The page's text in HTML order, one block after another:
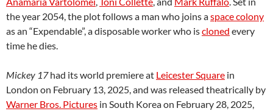
the year 2054, the plot follows a man who joins aspace colony
as an “Expendable”, a disposable worker who iscloned every
time he dies.
Mickey 17had its world premiere at Leicester Square in
London on February 13, 2025, and was released theatrically by
Warner Bros. Pictures in South Korea on February 28, 2025,